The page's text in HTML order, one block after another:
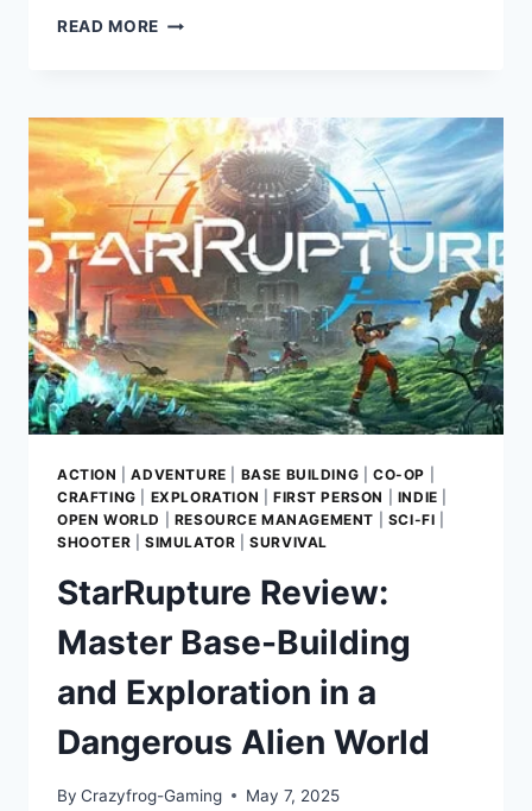
READ MORE QANGA
YOUR
COURSE
ACROSS
A
SEAMLESS
SCI-
FI
SOLAR
SYSTEM
ACTION |ADVENTURE BASE BUILDING |CO-OP
CRAFTING
EXPLORATION FIRST PERSON INDIE
OPEN WORLD
RESOURCE MANAGEMENT SCI-FI
SHOOTER
SIMULATOR |SURVIVAL
StarRupture Review:
Master Base-Building
and Exploration in a
Dangerous Alien World
By Crazyfrog-Gaming May 7, 2025